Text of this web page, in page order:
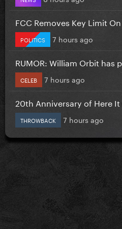
FCC Removes Key Limit
POLITICS 7 hours ago
RUMOR: William Orbit has
CELEB 7 hours ago
20th Anniversary of Here It
THROWBACK 7 hours ago